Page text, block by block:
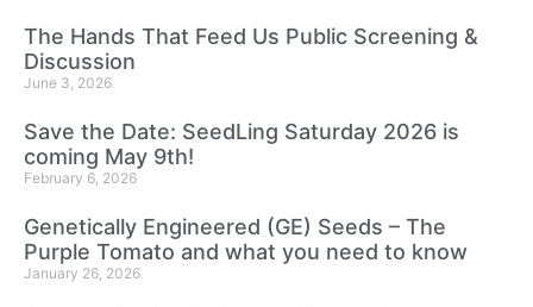
The Hands That Feed Us Public Screening &
Discussion
June 3, 2026
Save the Date: SeedLing Saturday 2026 is
coming May 9th!
February 6, 2026
Genetically Engineered (GE) Seeds – The
Purple Tomato and what you need to know
January 26, 2026